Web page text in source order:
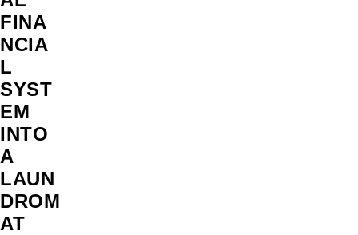
FINA
NCIA
L
SYST
EM
INTO
A
LAUN
DROM
AT